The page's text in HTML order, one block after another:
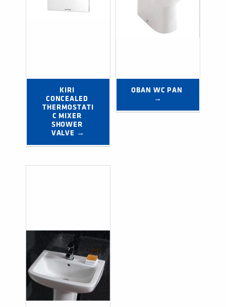
KIRI
CONCEALED
THERMOSTATI
C MIXER
SHOWER
VALVE →
OBAN WC PAN
→